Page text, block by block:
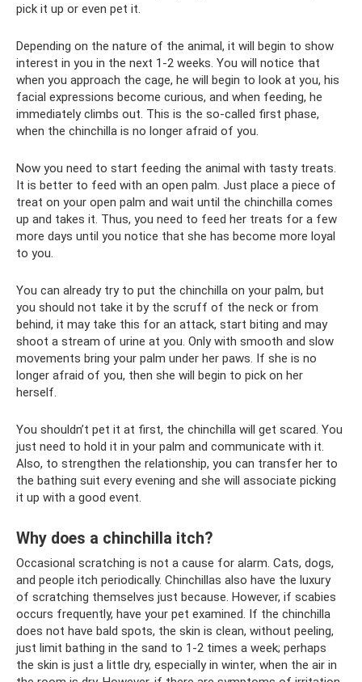
pick it up or even pet it.
Depending on the nature of the animal, it will begin to show
interest in you in the next 1-2 weeks. You will notice that
when you approach the cage, he will begin to look at you, his
facial expressions become curious, and when feeding, he
immediately climbs out. This is the so-called first phase,
when the chinchilla is no longer afraid of you.
Now you need to start feeding the animal with tasty treats.
It is better to feed with an open palm. Just place a piece of
treat on your open palm and wait until the chinchilla comes
up and takes it. Thus, you need to feed her treats for a few
more days until you notice that she has become more loyal
to you.
You can already try to put the chinchilla on your palm, but
you should not take it by the scruff of the neck or from
behind, it may take this for an attack, start biting and may
shoot a stream of urine at you. Only with smooth and slow
movements bring your palm under her paws. If she is no
longer afraid of you, then she will begin to pick on her
herself.
You shouldn’t pet it at first, the chinchilla will get scared. You
just need to hold it in your palm and communicate with it.
Also, to strengthen the relationship, you can transfer her to
the bathing suit every evening and she will associate picking
it up with a good event.
Why does a chinchilla itch?
Occasional scratching is not a cause for alarm. Cats, dogs,
and people itch periodically. Chinchillas also have the luxury
of scratching themselves just because. However, if scabies
occurs frequently, have your pet examined. If the chinchilla
does not have bald spots, the skin is clean, without peeling,
just limit bathing in the sand to 1-2 times a week; perhaps
the skin is just a little dry, especially in winter, when the air in